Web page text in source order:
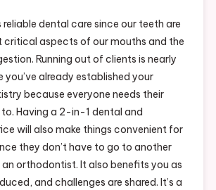
reliable dental care since our teeth are
critical aspects of our mouths and the
Running out of clients is nearly
you’ve already established your
because everyone needs their
Having a 2-in-1 dental and
will also make things convenient for
they don’t have to go to another
orthodontist. It also benefits you as
and challenges are shared. It’s a